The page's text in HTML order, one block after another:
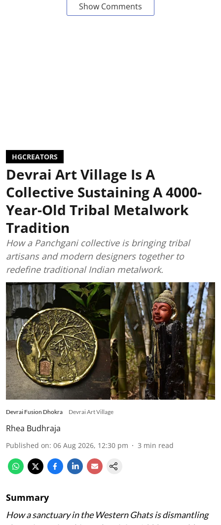
Show Comments
HGCREATORS
Devrai Art Village Is A
Collective Sustaining A 4000-
Year-Old Tribal Metalwork
Tradition
How a Panchgani collective is bringing tribal
artisans and modern designers together to
redefine traditional Indian metalwork.
Devrai Fusion Dhokra Devrai Art Village
Rhea Budhraja
Published on: 06 Aug 2026, 12:30 pm 3 min read
Summary
How a sanctuary in the Western Ghats is dismantling